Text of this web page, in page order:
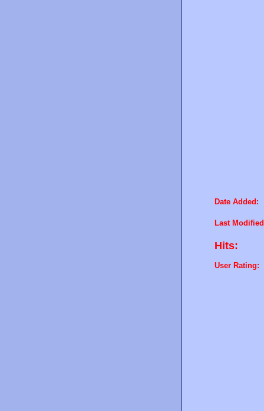
Date Added:
Last
Hits:
User Rating: